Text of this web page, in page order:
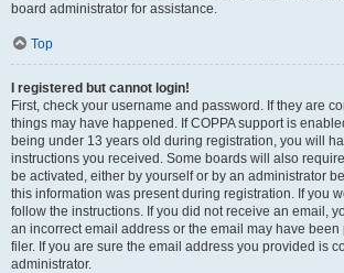
board administrator for assistance.
Top
I registered but cannot login!
First, check your username and password. If they are
things may have happened. If COPPA support is
being under 13 years old during registration, you will
instructions you received. Some boards will also
be activated, either by yourself or by an administrator
this information was present during registration. If you
follow the instructions. If you did not receive an email,
an incorrect email address or the email may have
filer. If you are sure the email address you provided is
administrator.